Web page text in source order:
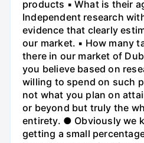
products ▪ What is their
Independent research
evidence that clearly
our market. ▪ How many
there in our market of
you believe based on
willing to spend on such
not what you plan on
or beyond but truly the
entirety. ● Obviously we
getting a small